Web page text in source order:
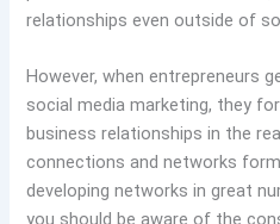
relationships even outside of
However, when entrepreneurs
social media marketing, they
business relationships in the
connections and networks
developing networks in great